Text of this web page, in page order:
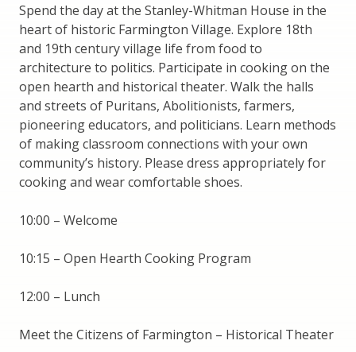
Spend the day at the Stanley-Whitman House in the
heart of historic Farmington Village. Explore 18th
and 19th century village life from food to
architecture to politics. Participate in cooking on the
open hearth and historical theater. Walk the halls
and streets of Puritans, Abolitionists, farmers,
pioneering educators, and politicians. Learn methods
of making classroom connections with your own
community’s history. Please dress appropriately for
cooking and wear comfortable shoes.
10:00 – Welcome
10:15 – Open Hearth Cooking Program
12:00 – Lunch
Meet the Citizens of Farmington – Historical Theater